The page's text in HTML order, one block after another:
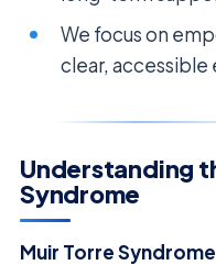
We focus on
clear, accessible
Understanding
Syndrome
Muir Torre Syndrome